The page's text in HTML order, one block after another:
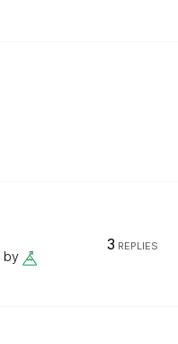
by
3 REPLIES